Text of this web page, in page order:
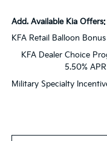
Add. Available Kia Offers:
KFA Retail Balloon Bonus
KFA Dealer Choice
5.50%
Military Specialty